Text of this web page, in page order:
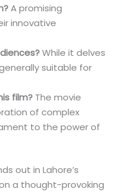
A promising
innovative
While it delves
suitable for
film? The movie
of complex
to the power of
out in Lahore’s
a thought-provoking